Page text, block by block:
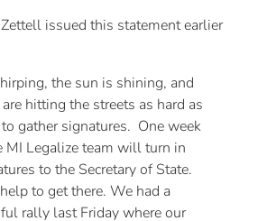
issued this statement earlier
the sun is shining, and
hitting the streets as hard as
gather signatures. One week
MI Legalize team will turn in
to the Secretary of State.
to get there. We had a
rally last Friday where our